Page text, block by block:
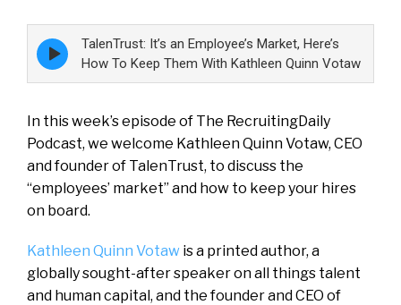
Episode
play
icon
TalenTrust: It’s an Employee’s Market, Here’s
How To Keep Them With Kathleen Quinn Votaw
In this week’s episode of The RecruitingDaily
Podcast, we welcome Kathleen Quinn Votaw, CEO
and founder of TalenTrust, to discuss the
“employees’ market” and how to keep your hires
on board.
Kathleen Quinn Votaw is a printed author, a
globally sought-after speaker on all things talent
and human capital, and the founder and CEO of